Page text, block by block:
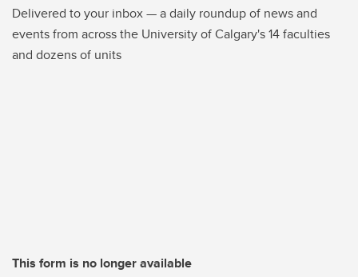
Delivered to your inbox — a daily roundup of news and
events from across the University of Calgary's 14 faculties
and dozens of units
This form is no longer available